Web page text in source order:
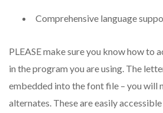
Comprehensive language
PLEASE make sure you know how to
in the program you are using. The
embedded into the font file – you will
alternates. These are easily